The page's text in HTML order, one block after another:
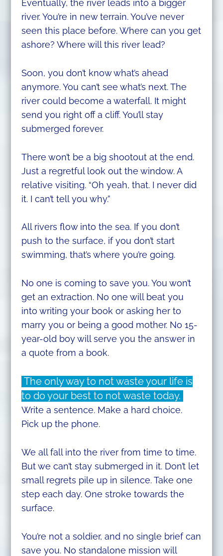
Eventually, the river leads into a bigger
river. You’re in new terrain. You’ve never
seen this place before. Where can you get
ashore? Where will this river lead?
Soon, you don’t know what’s ahead
anymore. You can’t see what’s next. The
river could become a waterfall. It might
send you right off a cliff. You’ll stay
submerged forever.
There won’t be a big shootout at the end.
Just a regretful look out the window. A
relative visiting. “Oh yeah, that. I never did
it. I can’t tell you why.”
All rivers flow into the sea. If you don’t
push to the surface, if you don’t start
swimming, that’s where you’re going.
No one is coming to save you. You won’t
get an extraction. No one will beat you
into writing your book or asking her to
marry you or being a good mother. No 15-
year-old boy will serve you the answer in
a quote from a book.
The only way to not waste your life is
to do your best to not waste today.
Write a sentence. Make a hard choice.
Pick up the phone.
We all fall into the river from time to time.
But we can’t stay submerged in it. Don’t let
small regrets pile up in silence. Take one
step each day. One stroke towards the
surface.
You’re not a soldier, and no single brief can
save you. No standalone mission will